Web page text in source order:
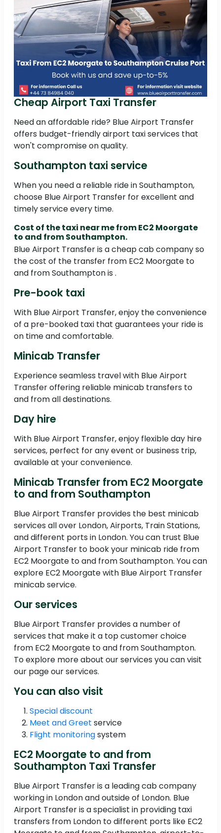
Cheap Airport Taxi Transfer
Need an affordable ride? Blue Airport Transfer
offers budget-friendly airport taxi services that
won't compromise on quality.
Southampton taxi service
When you need a reliable ride in Southampton,
choose Blue Airport Transfer for excellent and
timely service every time.
Cost of the taxi near me from EC2 Moorgate
to and from Southampton.
Blue Airport Transfer is a cheap cab company so
the cost of the transfer from EC2 Moorgate to
and from Southampton is .
Pre-book taxi
With Blue Airport Transfer, enjoy the convenience
of a pre-booked taxi that guarantees your ride is
on time and comfortable.
Minicab Transfer
Experience seamless travel with Blue Airport
Transfer offering reliable minicab transfers to
and from all destinations.
Day hire
With Blue Airport Transfer, enjoy flexible day hire
services, perfect for any event or business trip,
available at your convenience.
Minicab Transfer from EC2 Moorgate
to and from Southampton
Blue Airport Transfer provides the best minicab
services all over London, Airports, Train Stations,
and different ports in London. You can trust Blue
Airport Transfer to book your minicab ride from
EC2 Moorgate to and from Southampton. You can
explore EC2 Moorgate with Blue Airport Transfer
minicab service.
Our services
Blue Airport Transfer provides a number of
services that make it a top customer choice
from EC2 Moorgate to and from Southampton.
To explore more about our services you can visit
our page our services.
You can also visit
Special discount
Meet and Greet service
Flight monitoringsystem
EC2 Moorgate to and from
Southampton Taxi Transfer
Blue Airport Transfer is a leading cab company
working in London and outside of London. Blue
Airport Transfer is a specialist in providing taxi
transfers from London to different ports like EC2